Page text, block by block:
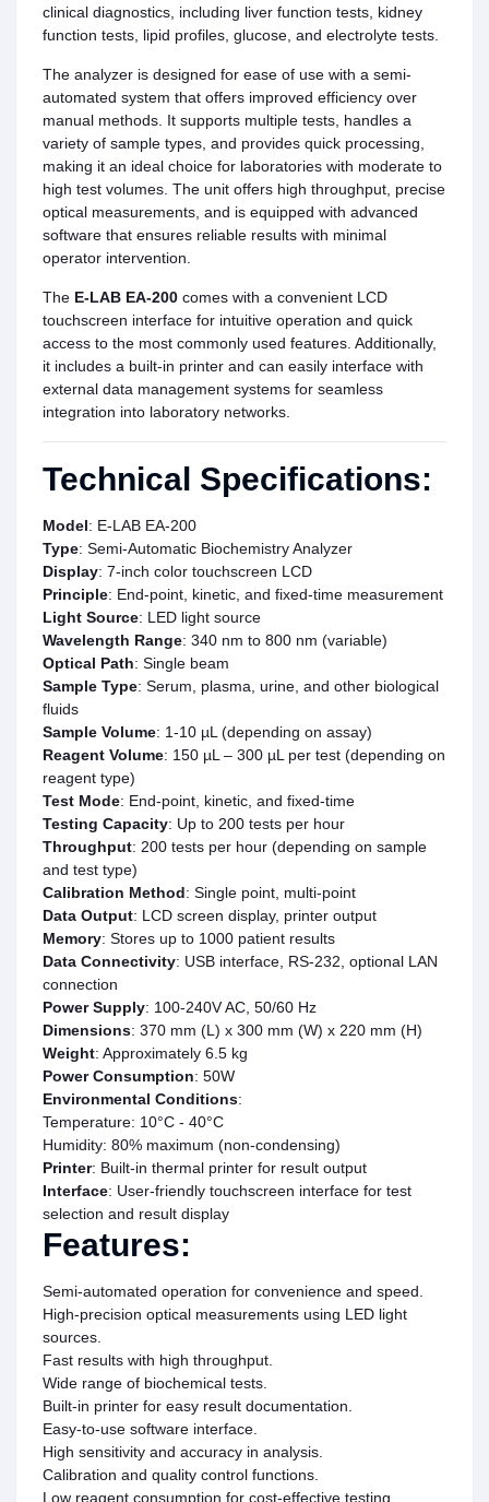
clinical diagnostics, including liver function tests, kidney
function tests, lipid profiles, glucose, and electrolyte tests.
The analyzer is designed for ease of use with a semi-
automated system that offers improved efficiency over
manual methods. It supports multiple tests, handles a
variety of sample types, and provides quick processing,
making it an ideal choice for laboratories with moderate to
high test volumes. The unit offers high throughput, precise
optical measurements, and is equipped with advanced
software that ensures reliable results with minimal
operator intervention.
The E-LAB EA-200 comes with a convenient LCD
touchscreen interface for intuitive operation and quick
access to the most commonly used features. Additionally,
it includes a built-in printer and can easily interface with
external data management systems for seamless
integration into laboratory networks.
Technical Specifications:
Model: E-LAB EA-200
Type: Semi-Automatic Biochemistry Analyzer
Display: 7-inch color touchscreen LCD
Principle: End-point, kinetic, and fixed-time measurement
Light Source: LED light source
Wavelength Range: 340 nm to 800 nm (variable)
Optical Path: Single beam
Sample Type: Serum, plasma, urine, and other biological
fluids
Sample Volume: 1-10 µL (depending on assay)
Reagent Volume: 150 µL – 300 µL per test (depending on
reagent type)
Test Mode: End-point, kinetic, and fixed-time
Testing Capacity: Up to 200 tests per hour
Throughput: 200 tests per hour (depending on sample
and test type)
Calibration Method: Single point, multi-point
Data Output: LCD screen display, printer output
Memory: Stores up to 1000 patient results
Data Connectivity: USB interface, RS-232, optional LAN
connection
Power Supply: 100-240V AC, 50/60 Hz
Dimensions: 370 mm (L) x 300 mm (W) x 220 mm (H)
Weight: Approximately 6.5 kg
Power Consumption: 50W
Environmental Conditions:
Temperature: 10°C - 40°C
Humidity: 80% maximum (non-condensing)
Printer: Built-in thermal printer for result output
Interface: User-friendly touchscreen interface for test
selection and result display
Features:
Semi-automated operation for convenience and speed.
High-precision optical measurements using LED light
sources.
Fast results with high throughput.
Wide range of biochemical tests.
Built-in printer for easy result documentation.
Easy-to-use software interface.
High sensitivity and accuracy in analysis.
Calibration and quality control functions.
Low reagent consumption for cost-effective testing.